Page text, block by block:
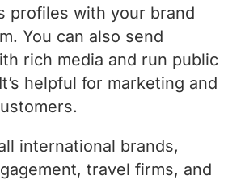
profiles with your brand
You can also send
rich media and run public
helpful for marketing and
international brands,
travel firms, and